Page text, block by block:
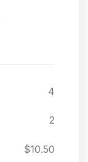
4
2
$10.50